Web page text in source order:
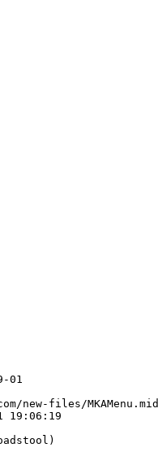
01
new-files/MKAMenu.mid
19:06:19